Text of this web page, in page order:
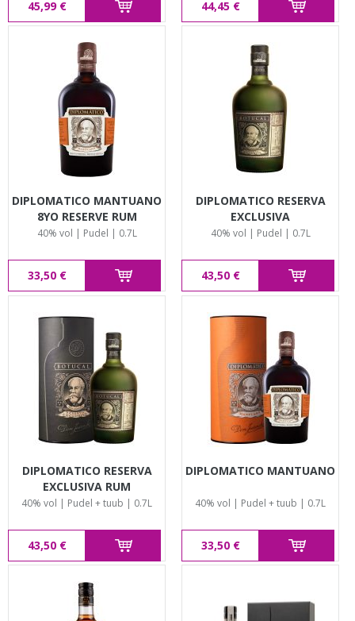
45,99 € 44,45 €
DIPLOMATICO MANTUANO
8YO RESERVE RUM
40% vol | Pudel | 0.7L
33,50 €
DIPLOMATICO RESERVA
EXCLUSIVA
40% vol | Pudel | 0.7L
43,50 €
DIPLOMATICO RESERVA
EXCLUSIVA RUM
40% vol | Pudel + tuub | 0.7L
43,50 €
DIPLOMATICO MANTUANO
40% vol | Pudel + tuub | 0.7L
33,50 €